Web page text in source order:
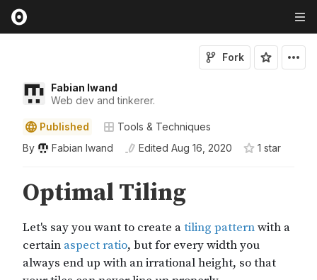
Fabian Iwand
Web dev and tinkerer.
Fork
Published
Tools & Techniques
By
Fabian Iwand Edited Aug 16, 2020 1 star